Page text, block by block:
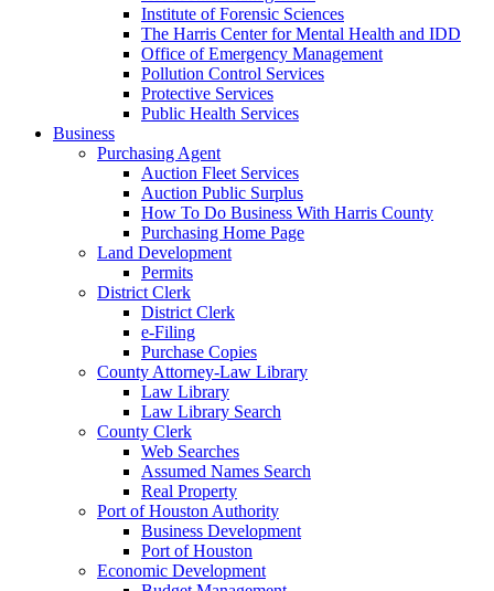
Institute of Forensic Sciences
The Harris Center for Mental Health and IDD
Office of Emergency Management
Pollution Control Services
Protective Services
Public Health Services
Business
Purchasing Agent
Auction Fleet Services
Auction Public Surplus
How To Do Business With Harris County
Purchasing Home Page
Land Development
Permits
District Clerk
District Clerk
e-Filing
Purchase Copies
County Attorney-Law Library
Law Library
Law Library Search
County Clerk
Web Searches
Assumed Names Search
Real Property
Port of Houston Authority
Business Development
Port of Houston
Economic Development